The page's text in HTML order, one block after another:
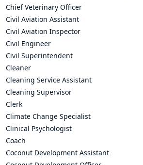
Chief Veterinary Officer
Civil Aviation Assistant
Civil Aviation Inspector
Civil Engineer
Civil Superintendent
Cleaner
Cleaning Service Assistant
Cleaning Supervisor
Clerk
Climate Change Specialist
Clinical Psychologist
Coach
Coconut Development Assistant